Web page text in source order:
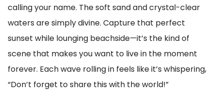
calling your name. The soft sand and crystal-clear
waters are simply divine. Capture that perfect
sunset while lounging beachside—it’s the kind of
scene that makes you want to live in the moment
forever. Each wave rolling in feels like it’s whispering,
“Don’t forget to share this with the world!”